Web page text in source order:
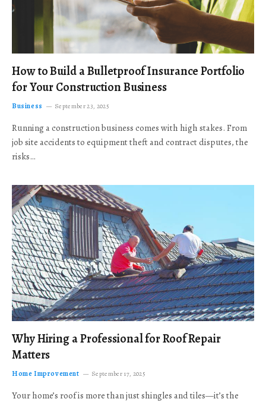
How to Build a Bulletproof Insurance Portfolio
for Your Construction Business
Business September 23, 2025
Running a construction business comes with high stakes. From
job site accidents to equipment theft and contract disputes, the
risks…
Why Hiring a Professional for Roof Repair
Matters
Home Improvement September 17, 2025
Your home’s roof is more than just shingles and tiles—it’s the